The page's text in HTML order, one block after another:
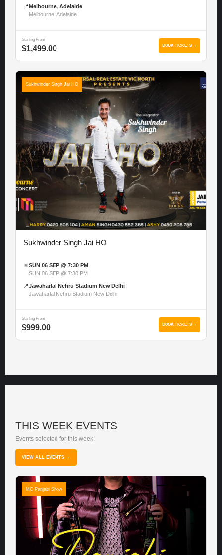
📍 Melbourne, Adelaide
Melbourne, Adelaide
Starting From
$1,499.00 BOOK TICKETS →
Sukhwinder Singh Jai HO
Sukhwinder Singh Jai HO
📅SUN 06 SEP @ 7:30 PM
SUN 06 SEP @ 7:30 PM
📍Jawaharlal Nehru Stadium New Delhi
Jawaharlal Nehru Stadium New Delhi
Starting From
$999.00 BOOK TICKETS →
THIS WEEK EVENTS
Events selected for this week.
VIEW ALL EVENTS →
MC Panjabi Show